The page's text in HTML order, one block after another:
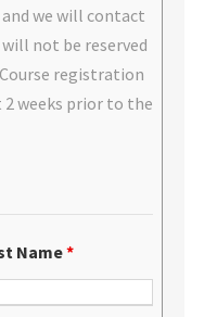
we will contact
not be reserved
registration
weeks prior to the
Name*